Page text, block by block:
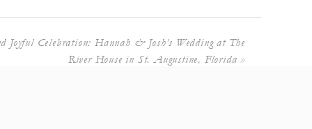
Joyful Celebration: Hannah & Josh’s Wedding at The
River House in St. Augustine, Florida »